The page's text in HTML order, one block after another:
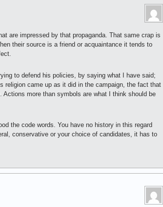
are impressed by that propaganda. That same crap is
their source is a friend or acquaintance it tends to
to defend his policies, by saying what I have said;
religion came up as it did in the campaign, the fact that
more than symbols are what I think should be
the code words. You have no history in this regard
conservative or your choice of candidates, it has to